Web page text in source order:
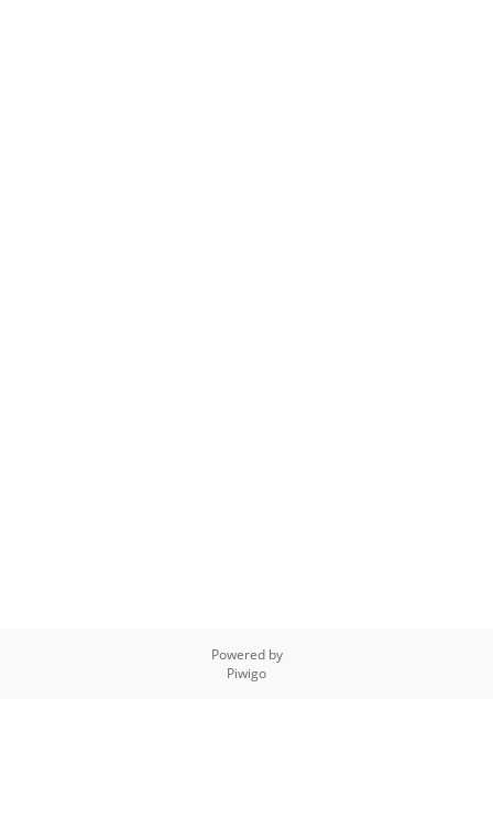
Powered by
Piwigo